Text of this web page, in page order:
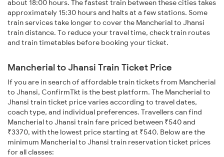
about 18:00 hours. The fastest train between these cities takes
approximately 15:30 hours and halts at a few stations. Some
train services take longer to cover the Mancherial to Jhansi
train distance. To reduce your travel time, check train routes
and train timetables before booking your ticket.
Mancherial to Jhansi Train Ticket Price
If you are in search of affordable train tickets from Mancherial
to Jhansi, ConfirmTkt is the best platform. The Mancherial to
Jhansi train ticket price varies according to travel dates,
coach type, and individual preferences. Travellers can find
Mancherial to Jhansi train fare priced between ₹540 and
₹3370, with the lowest price starting at ₹540. Below are the
minimum Mancherial to Jhansi train reservation ticket prices
for all classes: